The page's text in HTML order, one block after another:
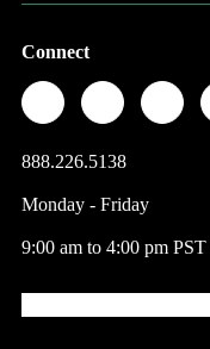
Connect
888.226.5138
Monday - Friday
9:00 am to 4:00 pm PST